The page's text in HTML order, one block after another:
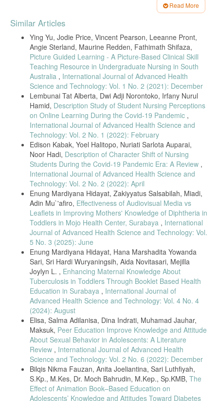
C. Huston, “The impact of emerging technology on nursing care :
10.3912/OJIN.Vol18No02Man01.
I. Orhan and E. K. Serin, “Use of Health Technologies by Nurses and
Their Thoughts on Technology.,” Int. J. Caring Sci., vol. 12, no. 1, pp.
416–422, 2019.
A. Lee, “The role of informatics in nursing,” Nurs. Made Incred. Easy,
vol. 12, no. 4, p. 55, 2014, doi:
10.1097/01.NME.0000450294.60987.00.
S. Hardy, “Paradigma Baru Manajemen Occupational Health Nursing
Dalam Pembelajaran Community of Nursing,” J. Keperawatan, vol. 3,
no. 2, p. 138435, 2012.
H. Lee, H. Min, S. M. Oh, and K. Shim, “Mobile technology in
undergraduate nursing education: A systematic review,” Healthc.
Inform. Res., vol. 24, no. 2, pp. 97–108, 2018, doi:
10.4258/hir.2018.24.2.97.
M. M. James, “Challenges Faced by Nurses in India-the Major
Workforce of the Healthcare System,” Nurs. Care Open Access J., vol.
2, no. 4, pp. 112–114, 2017, doi: 10.15406/ncoaj.2017.02.00045.
K. Morin, “Nursing education: The past, present and future,” J. Heal.
Spec., vol. 2, no. 4, p. 136, 2014, doi: 10.4103/1658-600x.142781.
ILO, “The world of work and COVID-19,” United Nations, vol. 06, no.
June, p. 27, 2020.
I. J. H. Tukayo and S. Hardy, “The Comparison of Work Productivity
Between Nurses with Insight of Occupational Health Nursing (OHN)
and of Those Without It,” J. Keperawatan, vol. 11, no. 2, pp. 127–
134, 2020, doi: 10.22219/jk.v11i2.12107.
S. McBride and M. Tietze, Nursing Informatics for the Advanced
Practice Nurse. 2018.
I. Tukayo, H. Jurun, S. Hardy, M. Saljan, and I. K. Swastika, “The
Challenges in Poltekkes Kemenkes Jayapura ( A Case Study ),” pp.
71–77, 2021, doi: 10.26699/jnk.v8i1.ART.p.
R. I. Kemenkes, “Undang-Undang RI No.38 Tahun 2014 Tentang
Keperawatan,” Dep. Kesehat. RI, p. 52, 2014.
S. Putri, S. Santoso, and E. P. Rahayu, “Pelaksanaan Keselamatan
Dan Kesehatan Kerja Terhadap Kejadian Kecelakaan Kerja Perawat
Rumah Sakit,” J. Endur., vol. 3, no. 2, p. 271, 2018, doi:
10.22216/jen.v3i2.2686.
S. Hardy, A. H. Sanudin, and R. Afzal, “Analysis of Imbalance
Between Government Regulations and Nursing Education on
Read More
Article
Details
Similar Articles
Ying Yu, Jodie Price, Vincent Pearson, Leeanne Pront,
Angie Sterland, Maurine Redden, Fathimath Shifaza,
Picture Guided Learning - A Picture-Based Clinical Skill
Teaching Resource in Undergraduate Nursing in South
Australia , International Journal of Advanced Health
Science and Technology: Vol. 1 No. 2 (2021): December
Lembunai Tat Alberta, Dwi Adji Norontoko, Irfany Nurul
Hamid, Description Study of Student Nursing Perceptions
on Online Learning During the Covid-19 Pandemic ,
International Journal of Advanced Health Science and
Technology: Vol. 2 No. 1 (2022): February
Edison Kabak, Yoel Halitopo, Nuriati Sarlota Auparai,
Noor Hadi, Description of Character Shift of Nursing
Students During the Covid-19 Pandemic Era: A Review ,
International Journal of Advanced Health Science and
Technology: Vol. 2 No. 2 (2022): April
Enung Mardiyana Hidayat, Zakiyyatus Salsabilah, Miadi,
Adin Mu`'afiro, Effectiveness of Audiovisual Media vs
Leaflets in Improving Mothers' Knowledge of Diphtheria in
Toddlers in Mojo Health Center, Surabaya , International
Journal of Advanced Health Science and Technology: Vol.
5 No. 3 (2025): June
Enung Mardiyana Hidayat, Hana Marshadita Yowanda
Sari, Sri Hardi Wuryaningsih, Aida Novitasari, Mejilla
Joylyn L. , Enhancing Maternal Knowledge About
Tuberculosis in Toddlers Through Booklet Based Health
Education in Surabaya , International Journal of
Advanced Health Science and Technology: Vol. 4 No. 4
(2024): August
Elisa, Salma Adilanisa, Dina Indrati, Muhamad Jauhar,
Maksuk, Peer Education Improve Knowledge and Attitude
About Sexual Behavior in Adolescents: A Literature
Review , International Journal of Advanced Health
Science and Technology: Vol. 2 No. 6 (2022): December
Bilqis Nikma Fauzan, Anita Joeliantina, Sari Luthfiyah,
S.Kp., M.Kes, Dr. Moch Bahrudin, M.Kep., Sp.KMB, The
Effect of Animation Book–Based Education on
Adolescents’ Knowledge and Attitudes Toward Diabetes